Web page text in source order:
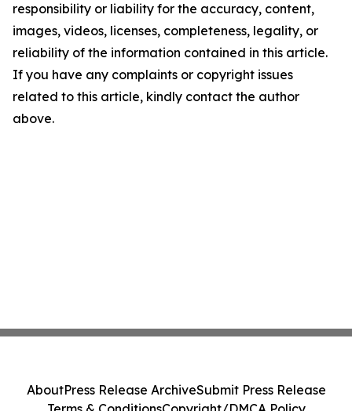
responsibility or liability for the accuracy, content,
images, videos, licenses, completeness, legality, or
reliability of the information contained in this article.
If you have any complaints or copyright issues
related to this article, kindly contact the author
above.
AboutPress Release ArchiveSubmit Press Release